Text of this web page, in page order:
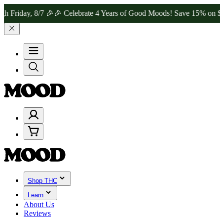
8/7 🎉🎉 Celebrate 4 Years of Good Moods! Save 15% on
Shop THC
Learn
About Us
Reviews